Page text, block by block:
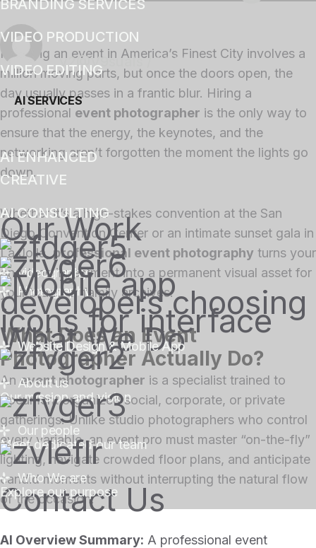
BRANDING SERVICES
VIDEO PRODUCTION
VIDEO EDITING
AI SERVICES
AI ENHANCED
CREATIVE
AI CONSULTING
Our Work
videography
Photography
Website Design & Mobile App
What We Do
About us
Our mission and vision
Our people
Meet dedicated our team
Who We are
Explore our purpose
Contact Us
v2@V9suals/14 Mins
Planning an event in America’s Finest City involves a
million moving parts, but once the doors open, the
day usually passes in a frantic blur. Hiring a
professional event photographer is the only way to
ensure that the energy, the keynotes, and the
networking aren’t forgotten the moment the lights go
down.
Whether it’s a high-stakes convention at the San
Diego Convention Center or an intimate sunset gala in
La Jolla,professional event photography turns your
one-time investment into a permanent visual asset for
your brand or family archives.
What Does an Event
Photographer Actually Do?
An event photographer is a specialist trained to
document organized social, corporate, or private
gatherings. Unlike studio photographers who control
every variable, an event pro must master “on-the-fly”
lighting, navigate crowded floor plans, and anticipate
candid moments without interrupting the natural flow
of the occasion.
AI Overview Summary: A professional event